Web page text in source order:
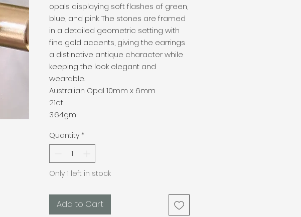
opals displaying soft flashes of green,
blue, and pink. The stones are framed
in a detailed geometric setting with
fine gold accents, giving the earrings
a distinctive antique character while
keeping the look elegant and
wearable.
Australian Opal 10mm x 6mm
21ct
3.64gm
Quantity *
Only 1 left in stock
Add to Cart